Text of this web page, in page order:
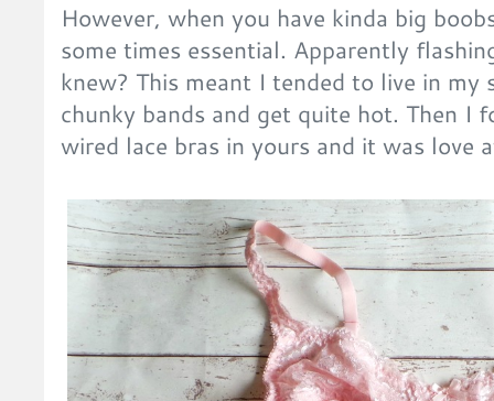
However, when you have kinda big
some times essential. Apparently
knew? This meant I tended to live in
chunky bands and get quite hot. Then I
wired lace bras in yours and it was love